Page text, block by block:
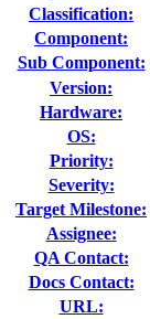
Classification:
Component:
Sub Component:
Version:
Hardware:
OS:
Priority:
Severity:
Target Milestone:
Assignee:
QA Contact:
Docs Contact:
URL: